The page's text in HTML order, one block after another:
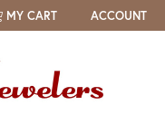
MY CART ACCOUNT